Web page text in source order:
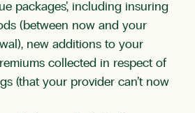
packages’, including insuring
(between now and your
new additions to your
collected in respect of
(that your provider can’t now